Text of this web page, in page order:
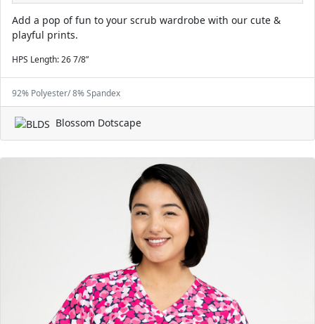
Add a pop of fun to your scrub wardrobe with our cute &
playful prints.
HPS Length: 26 7/8”
92% Polyester/ 8% Spandex
Blossom Dotscape